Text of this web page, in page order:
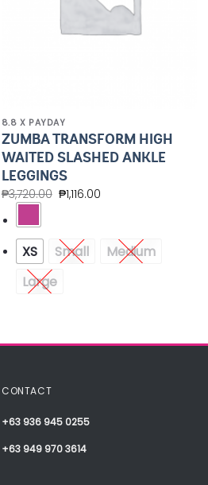
8.8 X PAYDAY
ZUMBA TRANSFORM HIGH
WAITED SLASHED ANKLE
LEGGINGS
₱3,720.00 ₱1,116.00
XS Small
Medium
Large
CONTACT
+63 936 945 0255
+63 949 970 3614